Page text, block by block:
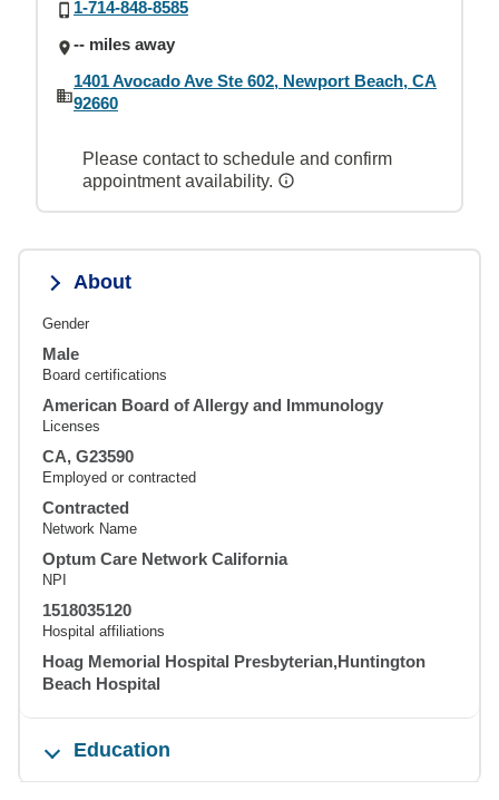
1-714-848-8585
-- miles away
1401 Avocado Ave Ste 602, Newport Beach, CA
92660
Please contact to schedule and confirm
appointment availability.
About
Gender
Male
Board certifications
American Board of Allergy and Immunology
Licenses
CA, G23590
Employed or contracted
Contracted
Network Name
Optum Care Network California
NPI
1518035120
Hospital affiliations
Hoag Memorial Hospital Presbyterian,Huntington
Beach Hospital
Education